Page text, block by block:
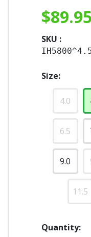
$89.95
SKU :
Size:
4.0
6.5
9.0
11.5
Quantity: